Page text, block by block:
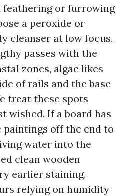
or furrowing
a peroxide or
cleanser at low focus,
passes with the
zones, algae likes
of rails and the base
treat these spots
wished. If a board has
paintings off the end to
water into the
clean wooden
earlier staining,
relying on humidity